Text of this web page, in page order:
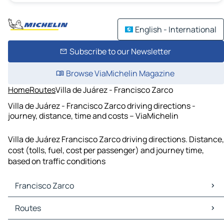
English - International
Subscribe to our Newsletter
Browse ViaMichelin Magazine
HomeRoutesVilla de Juárez - Francisco Zarco
Villa de Juárez - Francisco Zarco driving directions -
journey, distance, time and costs – ViaMichelin
Villa de Juárez Francisco Zarco driving directions. Distance,
cost (tolls, fuel, cost per passenger) and journey time,
based on traffic conditions
Francisco Zarco
Francisco Zarco Maps
Francisco Zarco Traffic
Routes